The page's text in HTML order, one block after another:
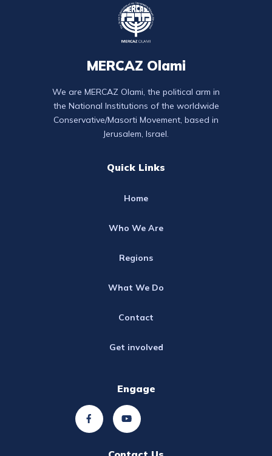
MERCAZ Olami
We are MERCAZ Olami, the political arm in
the National Institutions of the worldwide
Conservative/Masorti Movement, based in
Jerusalem, Israel.
Quick Links
Home
Who We Are
Regions
What We Do
Contact
Get involved
Engage